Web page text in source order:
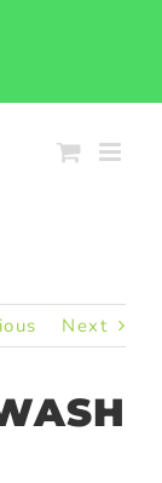
Next